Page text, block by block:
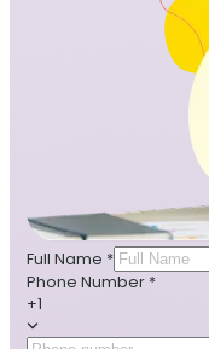
Full Name *
Phone Number *
+1